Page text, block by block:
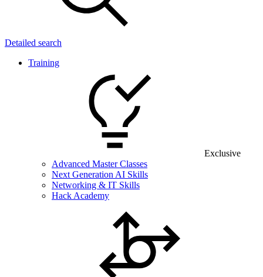
Detailed search
Training
Exclusive
Advanced Master Classes
Next Generation AI Skills
Networking & IT Skills
Hack Academy